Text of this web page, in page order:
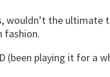
wouldn’t the ultimate
fashion.
(been playing it for a